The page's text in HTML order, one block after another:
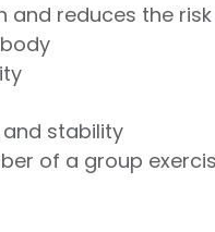
and reduces the
stability
of a group